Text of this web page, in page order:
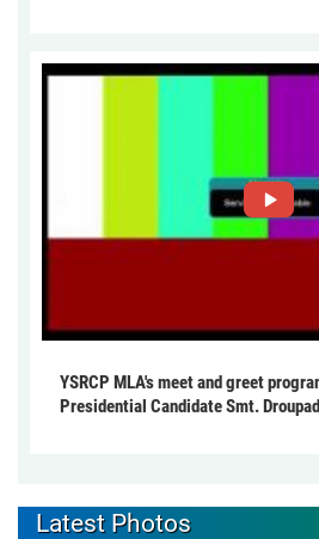
YSRCP MLA's meet and greet
Presidential Candidate Smt.
Latest Photos